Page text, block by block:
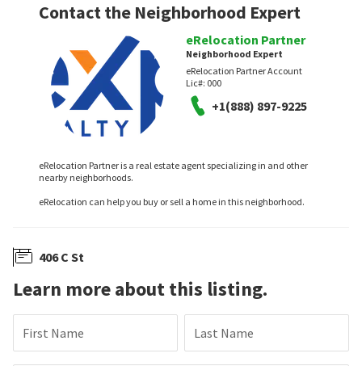
Contact the Neighborhood Expert
eRelocation Partner
Neighborhood Expert
eRelocation Partner Account
Lic#: 000
+1(888) 897-9225
eRelocation Partner is a real estate agent specializing in and other
nearby neighborhoods.
eRelocation can help you buy or sell a home in this neighborhood.
406 C St
Learn more about this listing.
First Name Last Name